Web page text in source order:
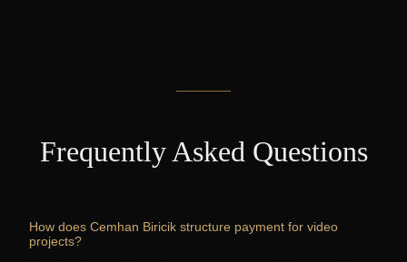
Frequently Asked Questions
How does Cemhan Biricik structure payment for video
projects?